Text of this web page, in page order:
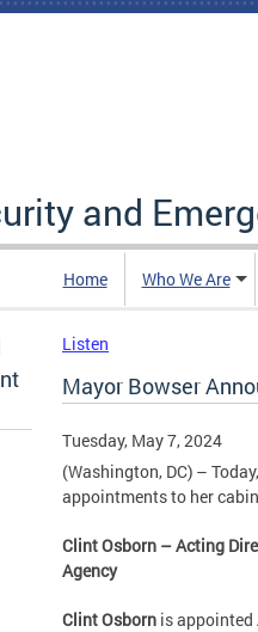
and
Home Who We Are
Listen
Mayor Bowser
Tuesday, May 7, 2024
(Washington, DC) –
appointments to her
Clint Osborn – Acting
Agency
Clint Osborn is appointed